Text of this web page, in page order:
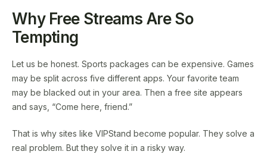
Why Free Streams Are So
Tempting
Let us be honest. Sports packages can be expensive. Games
may be split across five different apps. Your favorite team
may be blacked out in your area. Then a free site appears
and says, “Come here, friend.”
That is why sites like VIPStand become popular. They solve a
real problem. But they solve it in a risky way.